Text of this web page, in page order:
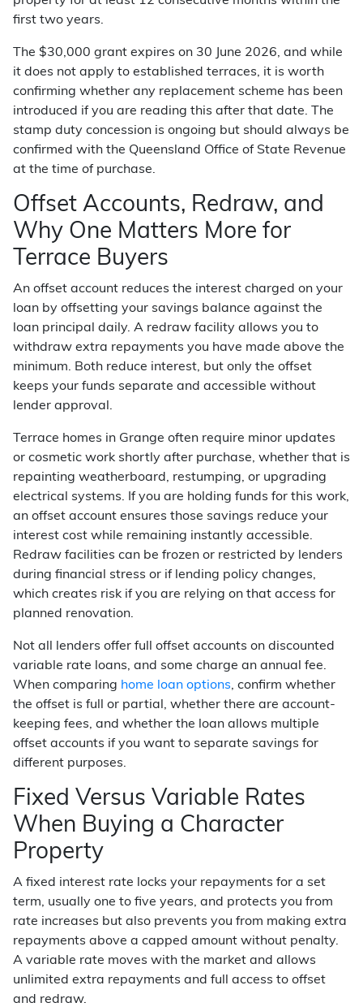
first two years.
The $30,000 grant expires on 30 June 2026, and while
it does not apply to established terraces, it is worth
confirming whether any replacement scheme has been
introduced if you are reading this after that date. The
stamp duty concession is ongoing but should always be
confirmed with the Queensland Office of State Revenue
at the time of purchase.
Offset Accounts, Redraw, and
Why One Matters More for
Terrace Buyers
An offset account reduces the interest charged on your
loan by offsetting your savings balance against the
loan principal daily. A redraw facility allows you to
withdraw extra repayments you have made above the
minimum. Both reduce interest, but only the offset
keeps your funds separate and accessible without
lender approval.
Terrace homes in Grange often require minor updates
or cosmetic work shortly after purchase, whether that is
repainting weatherboard, restumping, or upgrading
electrical systems. If you are holding funds for this work,
an offset account ensures those savings reduce your
interest cost while remaining instantly accessible.
Redraw facilities can be frozen or restricted by lenders
during financial stress or if lending policy changes,
which creates risk if you are relying on that access for
planned renovation.
Not all lenders offer full offset accounts on discounted
variable rate loans, and some charge an annual fee.
When comparing home loan options, confirm whether
the offset is full or partial, whether there are account-
keeping fees, and whether the loan allows multiple
offset accounts if you want to separate savings for
different purposes.
Fixed Versus Variable Rates
When Buying a Character
Property
A fixed interest rate locks your repayments for a set
term, usually one to five years, and protects you from
rate increases but also prevents you from making extra
repayments above a capped amount without penalty.
A variable rate moves with the market and allows
unlimited extra repayments and full access to offset
and redraw.